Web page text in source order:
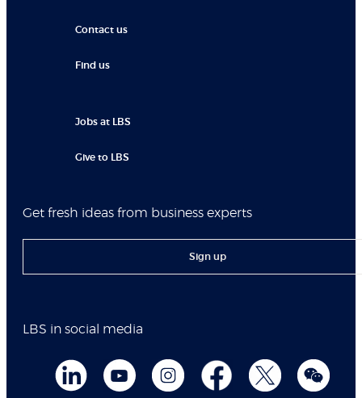
Contact us
Find us
Jobs at LBS
Give to LBS
Get fresh ideas from business experts
Sign up
LBS in social media